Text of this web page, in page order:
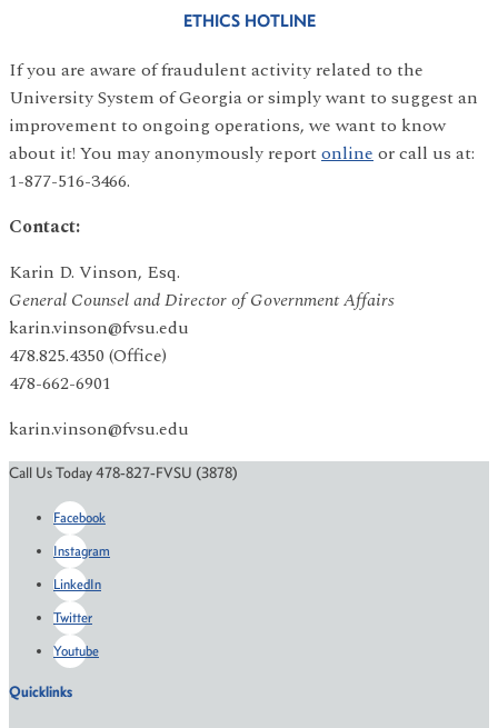
ETHICS HOTLINE
If you are aware of fraudulent activity related to the
University System of Georgia or simply want to suggest an
improvement to ongoing operations, we want to know
about it! You may anonymously reportonlineor call us at:
1-877-516-3466.
Contact:
Karin D. Vinson, Esq.
General Counsel and Director of Government Affairs
karin.vinson@fvsu.edu
478.825.4350 (Office)
478-662-6901
karin.vinson@fvsu.edu
Call Us Today 478-827-FVSU (3878)
Facebook
Instagram
LinkedIn
Twitter
Youtube
Quicklinks